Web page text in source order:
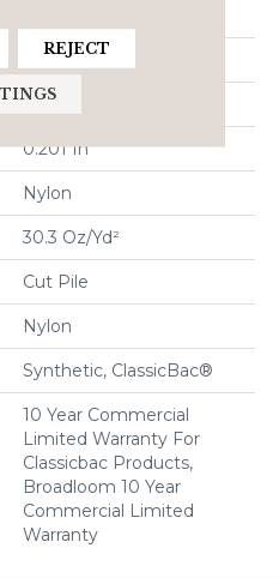
12 Ft
12 Ft
0.201 In
Nylon
30.3 Oz/yd²
Cut Pile
Nylon
Synthetic, ClassicBac®
10 Year Commercial
Limited Warranty For
Classicbac Products,
Broadloom 10 Year
Commercial Limited
Warranty
REJECT